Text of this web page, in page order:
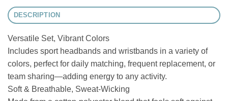
DESCRIPTION
Versatile Set, Vibrant Colors
Includes sport headbands and wristbands in a variety of
colors, perfect for daily matching, frequent replacement, or
team sharing—adding energy to any activity.
Soft & Breathable, Sweat-Wicking